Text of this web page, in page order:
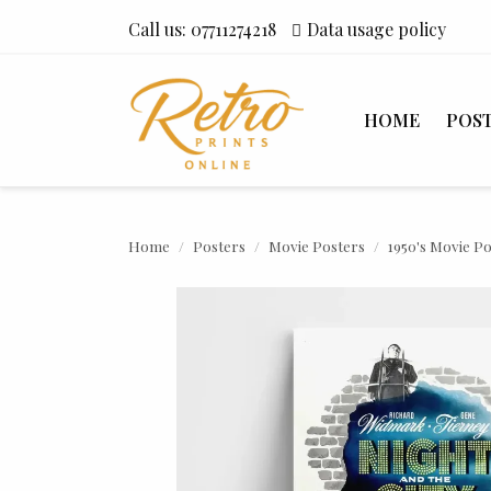
Call us: 07711274218 Data usage policy
HOME
Home Posters Movie Posters 1950's Movie